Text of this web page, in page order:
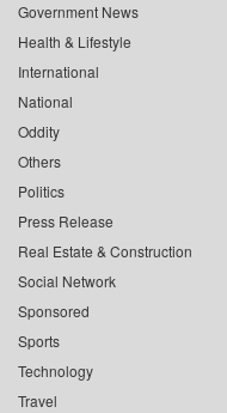
Government News
Health & Lifestyle
International
National
Oddity
Others
Politics
Press Release
Real Estate & Construction
Social Network
Sponsored
Sports
Technology
Travel